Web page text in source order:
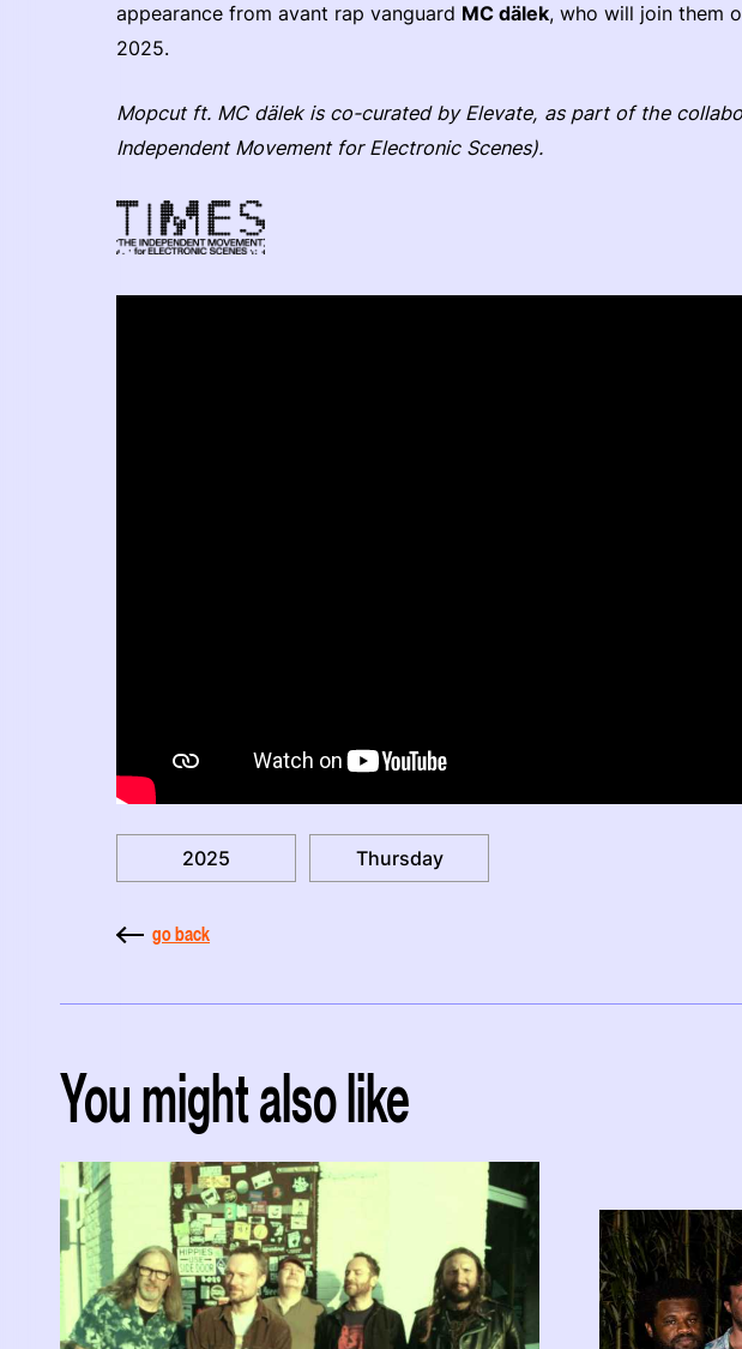
appearance from avant rap vanguard MC dälek, who will join them
2025.
Mopcut ft. MC dälek is co-curated by Elevate, as part of the
Independent Movement for Electronic Scenes).
2025 Thursday
go back
You might also like